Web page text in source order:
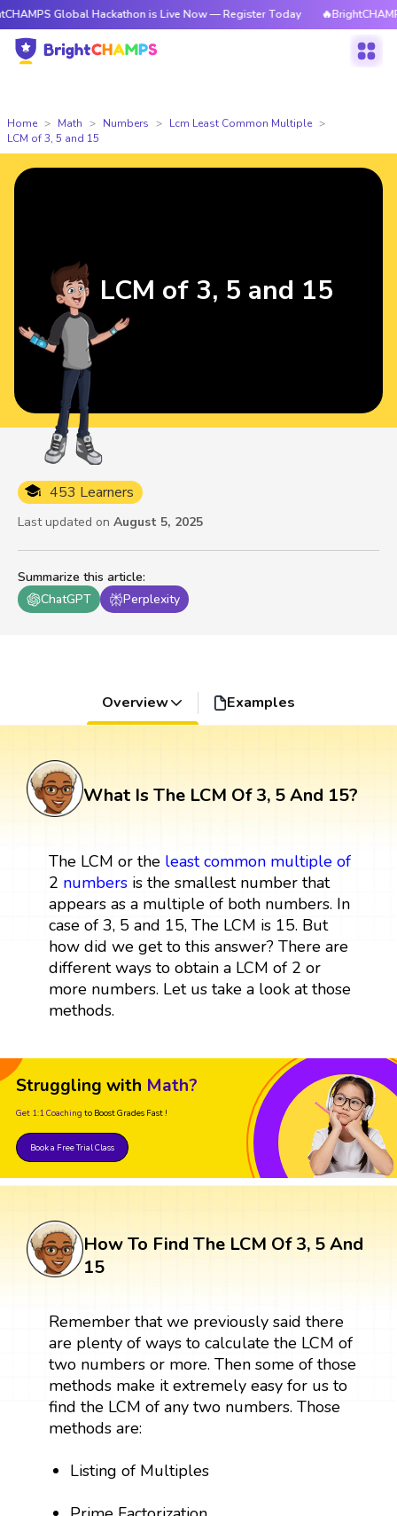
Global Hackathon is Live Now — Register Today 🔥BrightCHAMPS
Home Math Numbers
Lcm Least Common Multiple
LCM of 3, 5 and 15
Summarize this article:
ChatGPT
Perplexity
453 Learners
Last updated on August 5, 2025
LCM of 3, 5 and 15
Overview Examples
What Is The LCM Of 3, 5 And 15?
The LCM or the least common multiple of
2 numbersis the smallest number that
appears as a multiple of both numbers. In
case of 3, 5 and 15, The LCM is 15. But
how did we get to this answer? There are
different ways to obtain a LCM of 2 or
more numbers. Let us take a look at those
methods.
Struggling with Math?
Get 1:1 Coaching to Boost Grades Fast !
Book a Free Trial Class
How To Find The LCM Of 3, 5 And
15
Remember that we previously said there
are plenty of ways to calculate the LCM of
two numbers or more. Then some of those
methods make it extremely easy for us to
find the LCM of any two numbers. Those
methods are:
Listing of Multiples